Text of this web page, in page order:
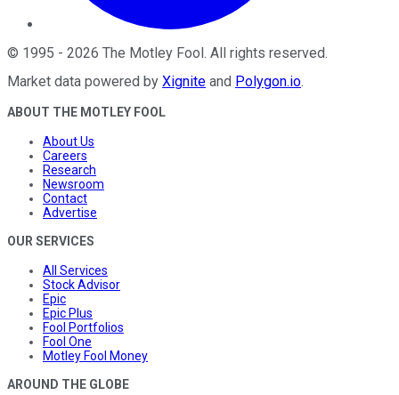
© 1995 - 2026 The Motley Fool . All rights reserved.
Market data powered by Xignite and Polygon.io.
ABOUT THE MOTLEY FOOL
About Us
Careers
Research
Newsroom
Contact
Advertise
OUR SERVICES
All Services
Stock Advisor
Epic
Epic Plus
Fool Portfolios
Fool One
Motley Fool Money
AROUND THE GLOBE